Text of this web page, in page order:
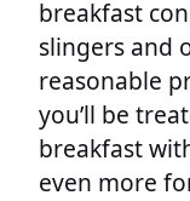
breakfast
slingers and
reasonable
you’ll be
breakfast
even more